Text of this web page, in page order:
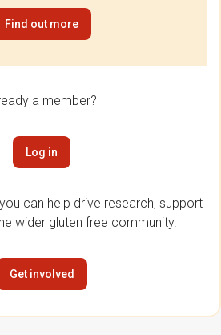
Find out more
a member?
Log in
can help drive research, support
wider gluten free community.
Get involved